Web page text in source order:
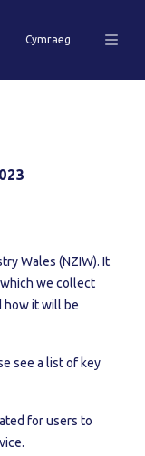
Cymraeg
Wales (NZIW). It
we collect
how it will be
see a list of key
for users to